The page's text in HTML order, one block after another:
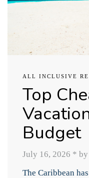
ALL INCLUSIVE
Top
Budget
July 16, 2026 *
The Caribbean